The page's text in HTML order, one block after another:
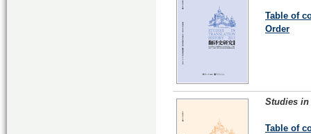
Table of
Order
Studies in
Table of